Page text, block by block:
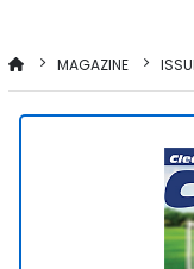
MAGAZINE